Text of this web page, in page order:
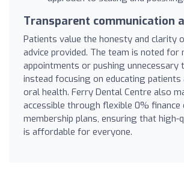
Transparent communication
Patients value the honesty and clarity
advice provided. The team is noted for
appointments or pushing unnecessary
instead focusing on educating
oral health. Ferry Dental Centre also
accessible through flexible 0% finance
membership plans, ensuring that
is affordable for everyone.